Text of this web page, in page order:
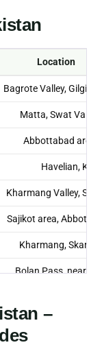
Location
Bagrote Valley, Gilgit-
Matta, Swat Valley,
Abbottabad area,
Havelian, KP
Kharmang Valley,
Sajikot area,
Kharmang, Skardu,
Bolan Pass, near
Neelum Valley,
–